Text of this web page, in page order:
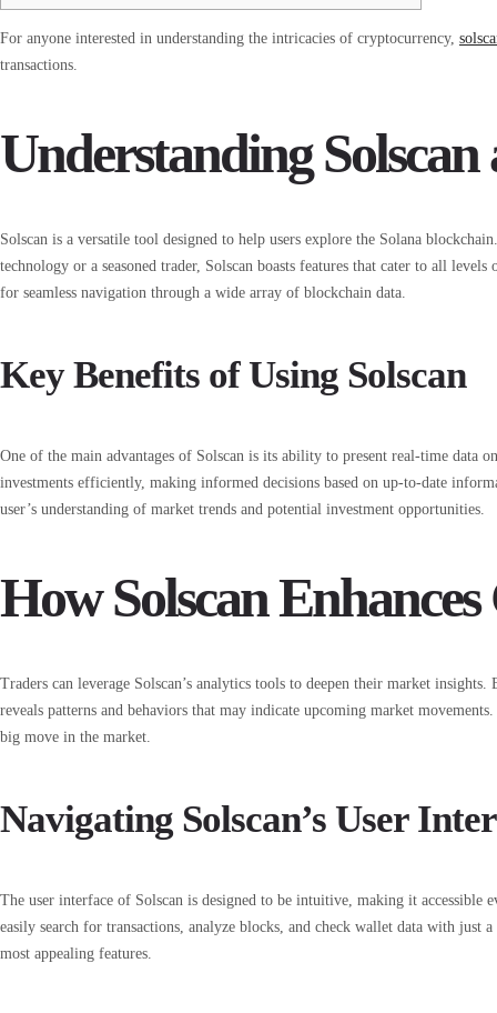
For anyone interested in understanding the intricacies of cryptocurrency,
transactions.
Understanding Solscan
Solscan is a versatile tool designed to help users explore the Solana
technology or a seasoned trader, Solscan boasts features that cater to all
for seamless navigation through a wide array of blockchain data.
Key Benefits of Using Solscan
One of the main advantages of Solscan is its ability to present real-time data
investments efficiently, making informed decisions based on up-to-date
user’s understanding of market trends and potential investment opportunities.
How Solscan
Traders can leverage Solscan’s analytics tools to deepen their market
reveals patterns and behaviors that may indicate upcoming market
big move in the market.
Navigating Solscan’s User
The user interface of Solscan is designed to be intuitive, making it accessible
easily search for transactions, analyze blocks, and check wallet data with just
most appealing features.